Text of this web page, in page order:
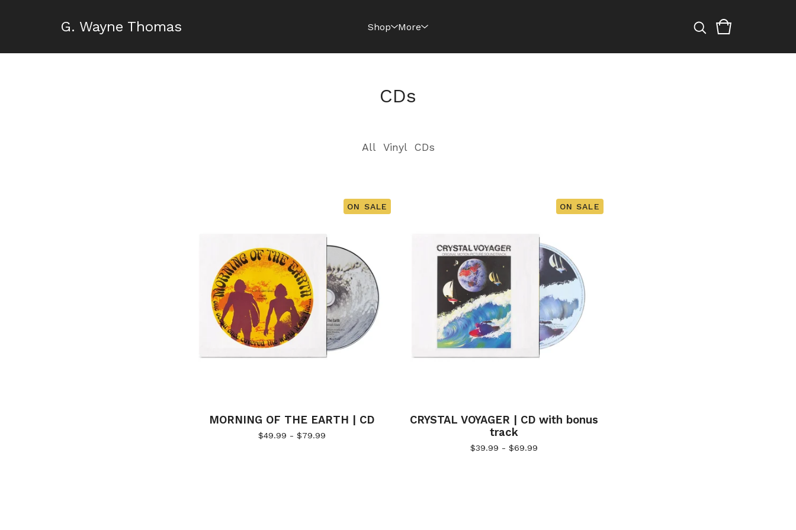
G. Wayne Thomas Shop More
CDs
All Vinyl CDs
ON SALE
MORNING OF THE EARTH | CD
$49.99 - $79.99
ON SALE
CRYSTAL VOYAGER | CD with bonus
track
$39.99 -$69.99